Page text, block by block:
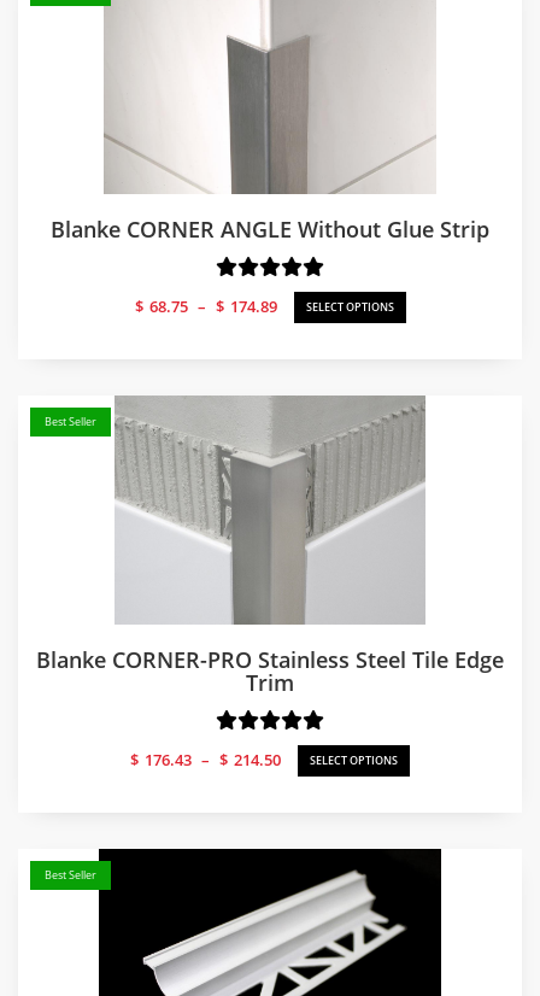
Blanke CORNER ANGLE Without Glue Strip
$ 68.75 – $ 174.89
Price
range:
SELECT OPTIONS
Best Seller
Blanke CORNER-PRO Stainless Steel Tile Edge
Trim
$ 176.43 – $ 214.50
Price
range:
SELECT OPTIONS
Best Seller